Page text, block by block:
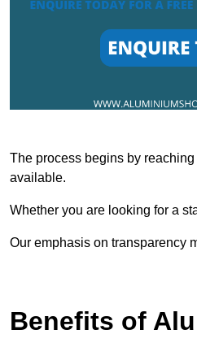
The process begins by
available.
Whether you are looking for a
Our emphasis on transparency
Benefits of